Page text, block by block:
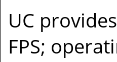
UC
FPS;